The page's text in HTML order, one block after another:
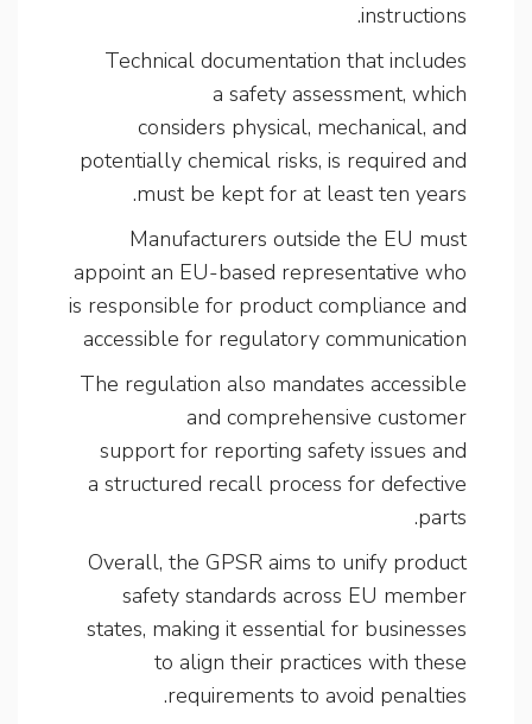
instructions.
Technical documentation that includes
a safety assessment, which
considers physical, mechanical, and
potentially chemical risks, is required and
must be kept for at least ten years.
Manufacturers outside the EU must
appoint an EU-based representative who
is responsible for product compliance and
accessible for regulatory communication
The regulation also mandates accessible
and comprehensive customer
support for reporting safety issues and
a structured recall process for defective
parts.
Overall, the GPSR aims to unify product
safety standards across EU member
states, making it essential for businesses
to align their practices with these
requirements to avoid penalties.